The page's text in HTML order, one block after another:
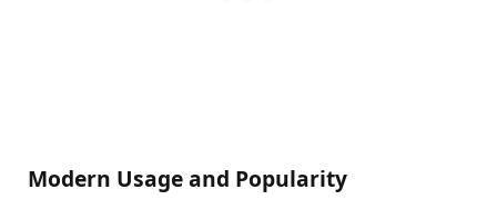
Modern Usage and Popularity